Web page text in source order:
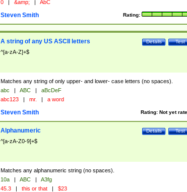
0 | &amp; | AbC
Rating:
Steven Smith
Test
Details
A string of any US ASCII letters
^[a-zA-Z]+$
Matches any string of only upper- and lower- case letters (no spaces).
abc | ABC |
aBcDeF
abc123 | mr. | a word
Rating: Not yet
Steven Smith
Test
Details
Alphanumeric
^[a-zA-Z0-9]+$
Matches any alphanumeric string (no spaces).
10a | ABC |
A3fg
45.3 | this or that | $23